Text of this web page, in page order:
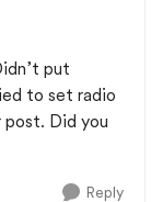
put
to set radio
post. Did you
Reply